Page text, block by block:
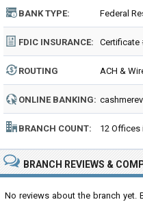
BANK TYPE: Federal
FDIC INSURANCE: Certificate
ROUTING
NUMBER:
ACH &
ONLINE BANKING:
BRANCH COUNT: 12 Offices
BRANCH REVIEWS &
No reviews about the branch yet.